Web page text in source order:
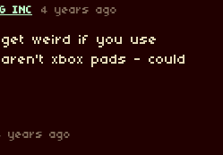
INC 4 years ago
get weird if you use
xbox pads - could
years ago